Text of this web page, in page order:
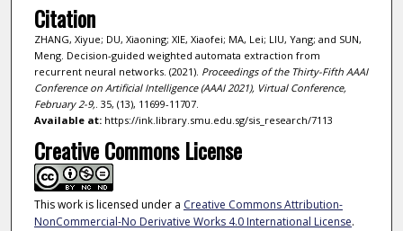
Citation
ZHANG, Xiyue; DU, Xiaoning; XIE, Xiaofei; MA, Lei; LIU, Yang; and SUN,
Meng. Decision-guided weighted automata extraction from
recurrent neural networks. (2021). Proceedings of the Thirty-Fifth AAAI
Conference on Artificial Intelligence (AAAI 2021), Virtual Conference,
February 2-9, . 35, (13), 11699-11707.
Available at:https://ink.library.smu.edu.sg/sis_research/7113
Creative Commons License
This work is licensed under a Creative Commons Attribution-
NonCommercial-No Derivative Works 4.0 International License.